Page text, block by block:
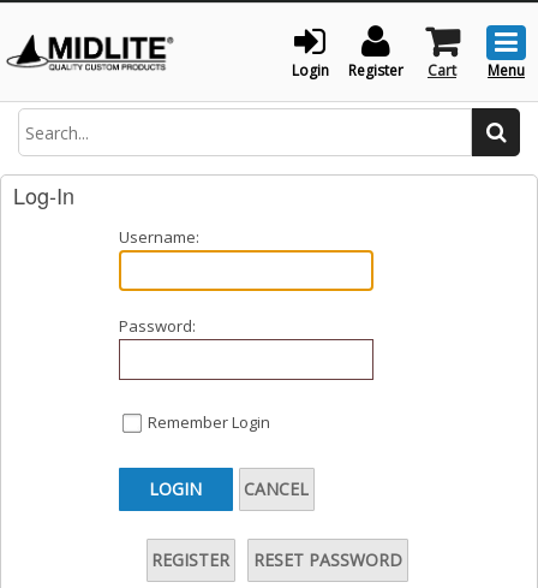
Login Register Cart Menu
Search
Log-In
Username:
Password:
Remember Login
LOGIN CANCEL
REGISTER RESET PASSWORD